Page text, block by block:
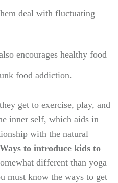
deal with fluctuating
encourages healthy food
food addiction.
get to exercise, play, and
inner self, which aids in
with the natural
Ways to introduce kids to
different than yoga
must know the ways to get